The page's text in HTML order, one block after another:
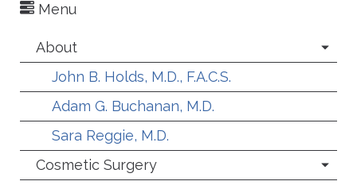
Menu
About
John B. Holds, M.D., F.A.C.S.
Adam G. Buchanan, M.D.
Sara Reggie, M.D.
Cosmetic Surgery